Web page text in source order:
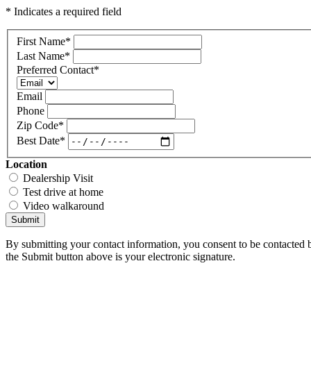
* Indicates a required field
First Name*
Last Name*
Preferred Contact*
Email
Phone
Zip Code*
Best Date*
Location
Dealership Visit
Test drive at home
Video walkaround
Submit
By submitting your contact information, you consent to be
the Submit button above is your electronic signature.